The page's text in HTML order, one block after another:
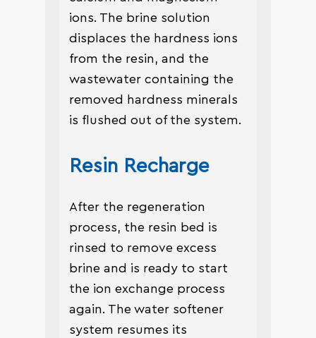
ions. The brine solution
displaces the hardness ions
from the resin, and the
wastewater containing the
removed hardness minerals
is flushed out of the system.
Resin Recharge
After the regeneration
process, the resin bed is
rinsed to remove excess
brine and is ready to start
the ion exchange process
again. The water softener
system resumes its